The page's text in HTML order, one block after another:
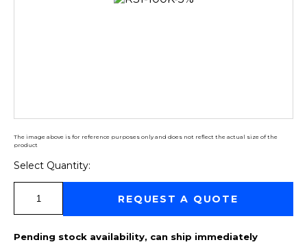
The image above is for reference purposes only and does not reflect the actual size of the
product
Select Quantity:
REQUEST A QUOTE
Pending stock availability, can ship immediately